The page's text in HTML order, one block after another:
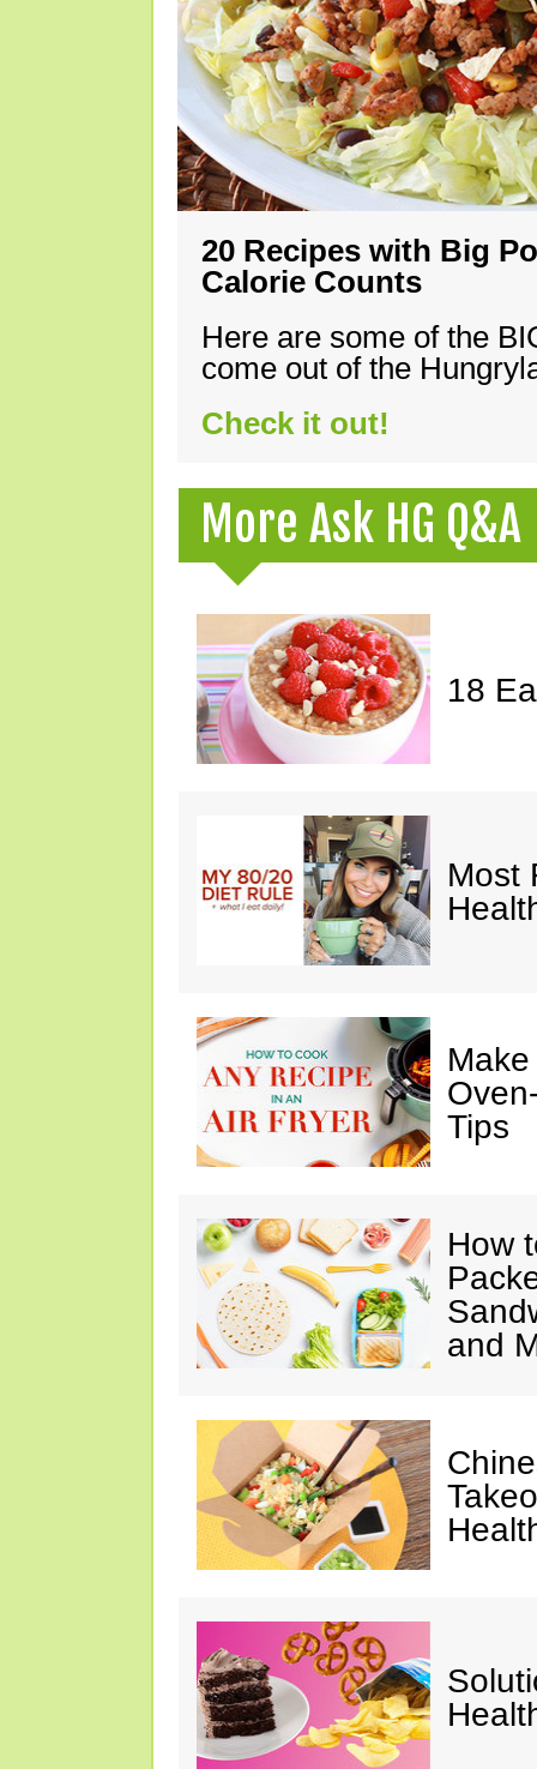
20 Recipes with Big
Calorie Counts
Here are some of the
come out of the
Check it out!
More Ask HG Q&A
18
Most
Tips
How
and